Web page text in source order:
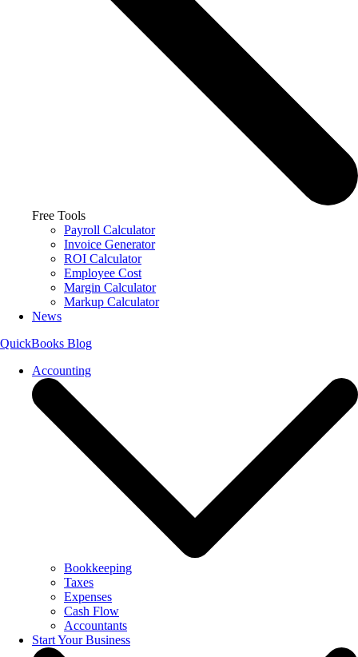
Free Tools
Payroll Calculator
Invoice Generator
ROI Calculator
Employee Cost
Margin Calculator
Markup Calculator
News
QuickBooks Blog
Accounting
Bookkeeping
Taxes
Expenses
Cash Flow
Accountants
Start Your Business